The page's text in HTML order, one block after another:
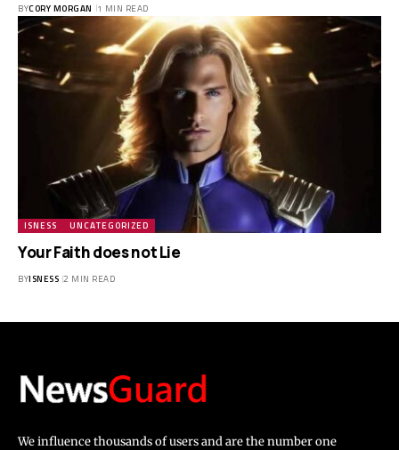
BYCORY MORGAN 1 MIN READ
ISNESS UNCATEGORIZED
Your Faith does not Lie
BYISNESS 2 MIN READ
We influence thousands of users and are the number one